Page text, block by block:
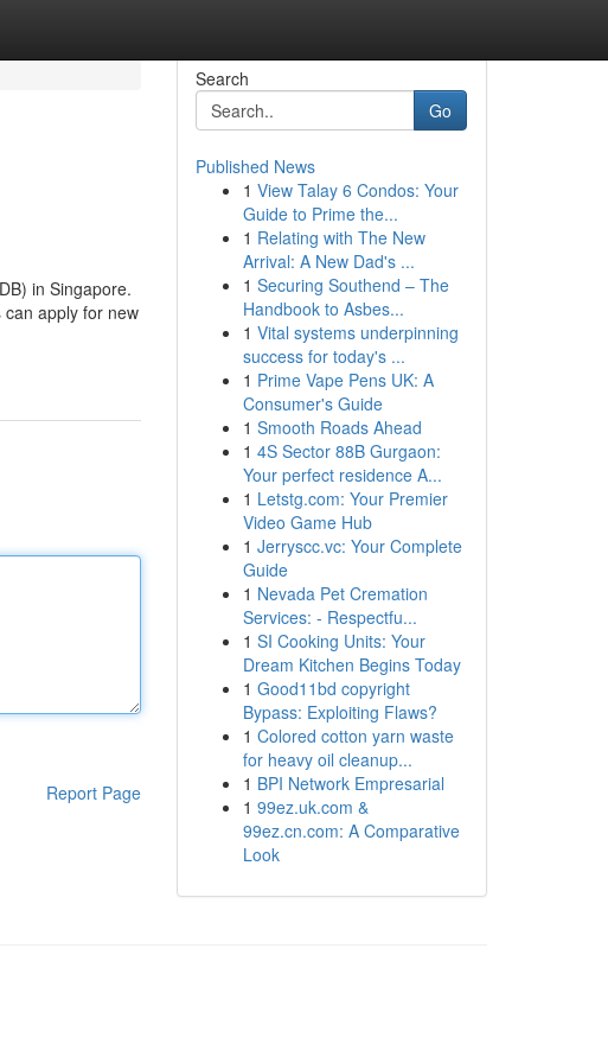
in Singapore.
apply for new
Report Page
Search
Go
Published News
1 View Talay 6 Condos: Your
Guide to Prime the...
1 Relating with The New
Arrival: A New Dad's ...
1 Securing Southend – The
Handbook to Asbes...
1 Vital systems underpinning
success for today's ...
1 Prime Vape Pens UK: A
Consumer's Guide
1 Smooth Roads Ahead
1 4S Sector 88B Gurgaon:
Your perfect residence A...
1 Letstg.com: Your Premier
Video Game Hub
1 Jerryscc.vc: Your Complete
Guide
1 Nevada Pet Cremation
Services: - Respectfu...
1 SI Cooking Units: Your
Dream Kitchen Begins Today
1 Good11bd copyright
Bypass: Exploiting Flaws?
1 Colored cotton yarn waste
for heavy oil cleanup...
1 BPI Network Empresarial
1 99ez.uk.com &
99ez.cn.com: A Comparative
Look